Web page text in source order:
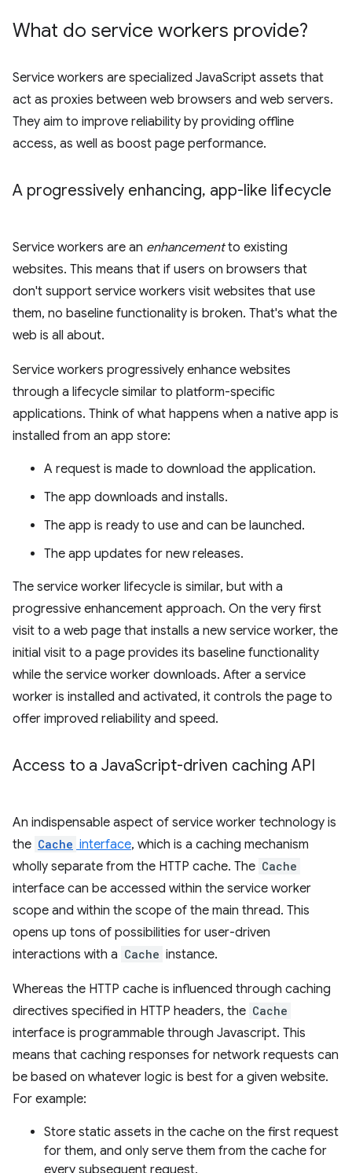
What do service workers provide?
Service workers are specialized JavaScript assets that
act as proxies between web browsers and web servers.
They aim to improve reliability by providing offline
access, as well as boost page performance.
A progressively enhancing, app-like lifecycle
Service workers are an enhancementto existing
websites. This means that if users on browsers that
don't support service workers visit websites that use
them, no baseline functionality is broken. That's what the
web is all about.
Service workers progressively enhance websites
through a lifecycle similar to platform-specific
applications. Think of what happens when a native app is
installed from an app store:
A request is made to download the application.
The app downloads and installs.
The app is ready to use and can be launched.
The app updates for new releases.
The service worker lifecycle is similar, but with a
progressive enhancement approach. On the very first
visit to a web page that installs a new service worker, the
initial visit to a page provides its baseline functionality
while the service worker downloads. After a service
worker is installed and activated, it controls the page to
offer improved reliability and speed.
Access to a JavaScript-driven caching API
An indispensable aspect of service worker technology is
the Cache interface, which is a caching mechanism
wholly separate from the HTTP cache. The Cache
interface can be accessed within the service worker
scope and within the scope of the main thread. This
opens up tons of possibilities for user-driven
interactions with a Cache instance.
Whereas the HTTP cache is influenced through caching
directives specified in HTTP headers, the Cache
interface is programmable through Javascript. This
means that caching responses for network requests can
be based on whatever logic is best for a given website.
For example:
Store static assets in the cache on the first request
for them, and only serve them from the cache for